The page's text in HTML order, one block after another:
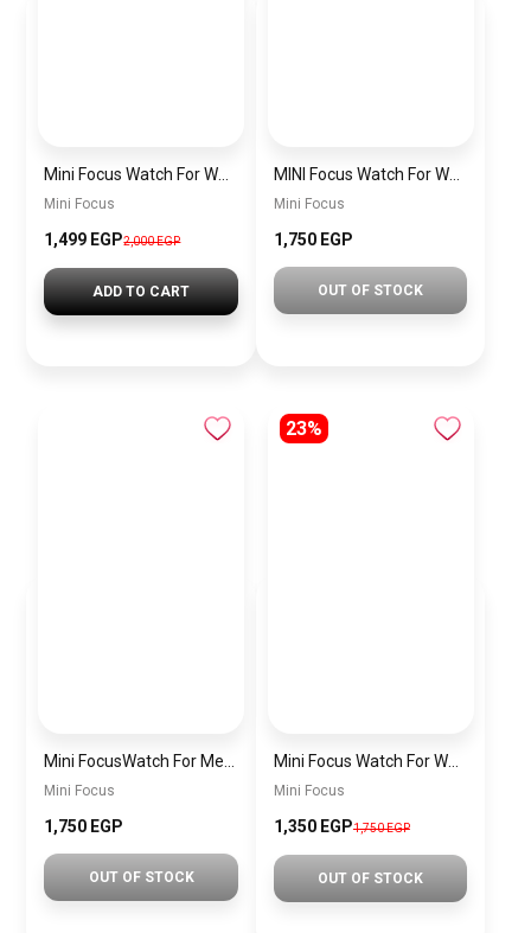
Mini Focus
1,499 EGP2,000 EGP
ADD TO CART
MINI Focus Watch For Women mf0021
Mini Focus
1,750 EGP
OUT OF STOCK
Mini Focus
1,750 EGP
OUT OF STOCK
23%
Mini Focus Watch For Women MF0019
Mini Focus
1,350 EGP1,750 EGP
OUT OF STOCK